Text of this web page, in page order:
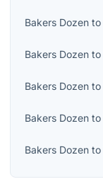
Bakers Dozen to
Bakers Dozen to
Bakers Dozen to
Bakers Dozen to
Bakers Dozen to